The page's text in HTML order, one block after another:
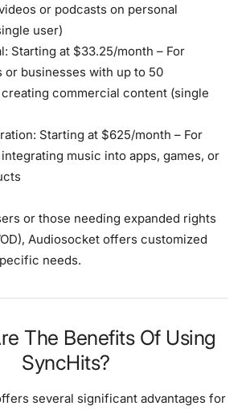
or podcasts on personal
user)
Starting at $33.25/month – For
or businesses with up to 50
commercial content (single
Starting at $625/month – For
music into apps, games, or
or those needing expanded rights
Audiosocket offers customized
needs.
The Benefits Of Using
SyncHits?
several significant advantages for